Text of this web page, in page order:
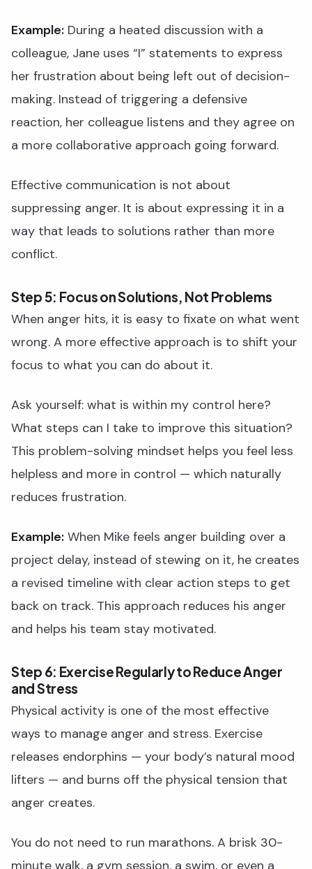
Example: During a heated discussion with a
colleague, Jane uses “I” statements to express
her frustration about being left out of decision-
making. Instead of triggering a defensive
reaction, her colleague listens and they agree on
a more collaborative approach going forward.
Effective communication is not about
suppressing anger. It is about expressing it in a
way that leads to solutions rather than more
conflict.
Step 5: Focus on Solutions, Not Problems
When anger hits, it is easy to fixate on what went
wrong. A more effective approach is to shift your
focus to what you can do about it.
Ask yourself: what is within my control here?
What steps can I take to improve this situation?
This problem-solving mindset helps you feel less
helpless and more in control — which naturally
reduces frustration.
Example: When Mike feels anger building over a
project delay, instead of stewing on it, he creates
a revised timeline with clear action steps to get
back on track. This approach reduces his anger
and helps his team stay motivated.
Step 6: Exercise Regularly to Reduce Anger
and Stress
Physical activity is one of the most effective
ways to manage anger and stress. Exercise
releases endorphins — your body’s natural mood
lifters — and burns off the physical tension that
anger creates.
You do not need to run marathons. A brisk 30-
minute walk, a gym session, a swim, or even a